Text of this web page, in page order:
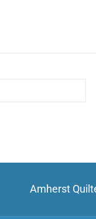
Amherst